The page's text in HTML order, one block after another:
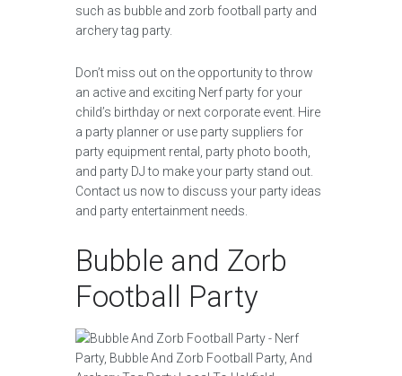
such as bubble and zorb football party and
archery tag party.
Don’t miss out on the opportunity to throw
an active and exciting Nerf party for your
child’s birthday or next corporate event. Hire
a party planner or use party suppliers for
party equipment rental, party photo booth,
and party DJ to make your party stand out.
Contact us now to discuss your party ideas
and party entertainment needs.
Bubble and Zorb
Football Party